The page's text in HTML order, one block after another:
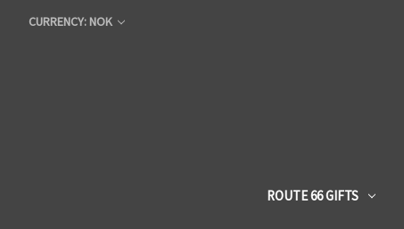
CURRENCY: NOK
ROUTE 66 GIFTS